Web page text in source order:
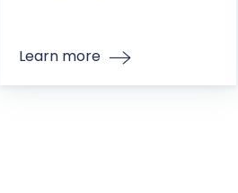
Learn more